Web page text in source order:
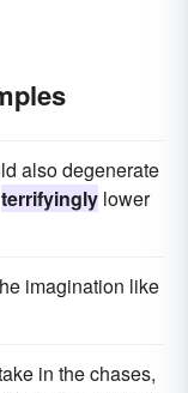
also degenerate
terrifyingly lower
imagination like
in the chases,